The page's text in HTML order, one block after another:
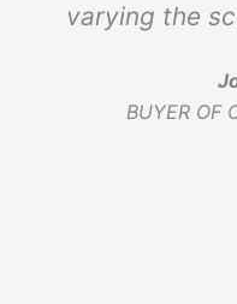
varying the
BUYER OF